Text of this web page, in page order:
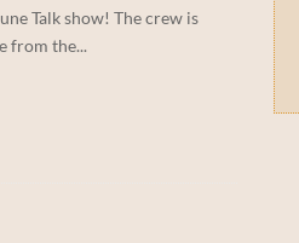
Talk show! The crew is
from the...